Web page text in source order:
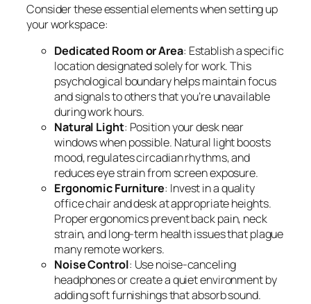
Consider these essential elements when setting up
your workspace:
Dedicated Room or Area: Establish a specific
location designated solely for work. This
psychological boundary helps maintain focus
and signals to others that you’re unavailable
during work hours.
Natural Light: Position your desk near
windows when possible. Natural light boosts
mood, regulates circadian rhythms, and
reduces eye strain from screen exposure.
Ergonomic Furniture: Invest in a quality
office chair and desk at appropriate heights.
Proper ergonomics prevent back pain, neck
strain, and long-term health issues that plague
many remote workers.
Noise Control: Use noise-canceling
headphones or create a quiet environment by
adding soft furnishings that absorb sound.